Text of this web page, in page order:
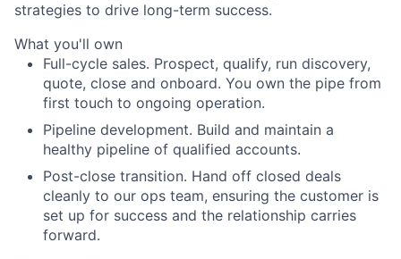
strategies to drive long-term success.
What you'll own
Full-cycle sales. Prospect, qualify, run discovery,
quote, close and onboard. You own the pipe from
first touch to ongoing operation.
Pipeline development. Build and maintain a
healthy pipeline of qualified accounts.
Post-close transition. Hand off closed deals
cleanly to our ops team, ensuring the customer is
set up for success and the relationship carries
forward.